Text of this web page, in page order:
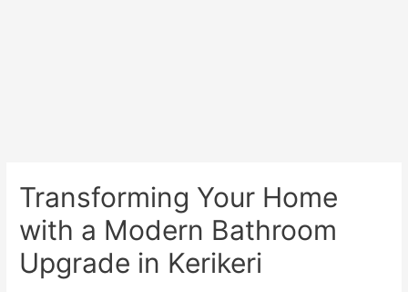
Transforming Your Home
with a Modern Bathroom
Upgrade in Kerikeri